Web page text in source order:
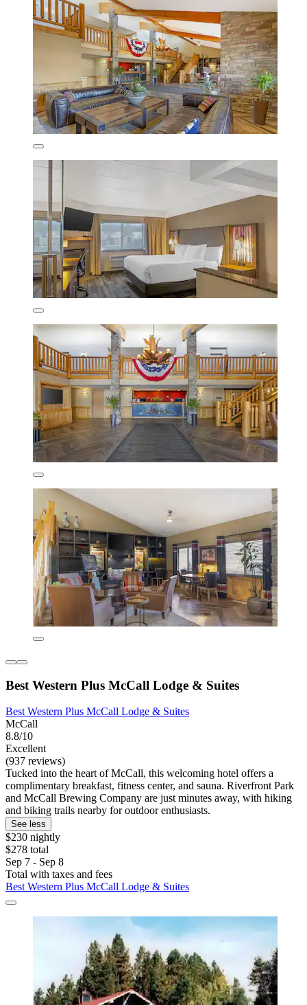
Best Western Plus McCall Lodge & Suites
Best Western Plus McCall Lodge & Suites
McCall
8.8/10
Excellent
(937 reviews)
Tucked into the heart of McCall, this welcoming hotel offers a
complimentary breakfast, fitness center, and sauna. Riverfront Park
and McCall Brewing Company are just minutes away, with hiking
and biking trails nearby for outdoor enthusiasts.
See less
$230 nightly
$278 total
Sep 7 - Sep 8
Total with taxes and fees
Best Western Plus McCall Lodge & Suites